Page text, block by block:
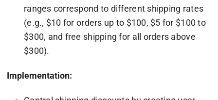
ranges correspond to different shipping rates
(e.g., $10 for orders up to $100, $5 for $100 to
$300, and free shipping for all orders above
$300).
Implementation: